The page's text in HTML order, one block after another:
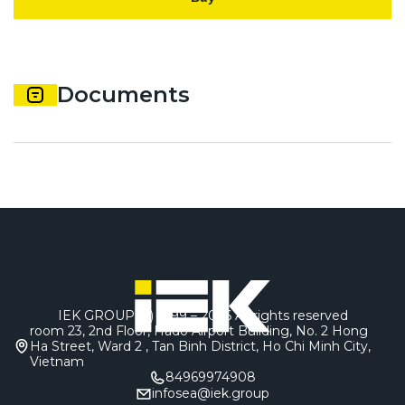
Documents
IEK GROUP (c) 1999 – 2026All rights reserved
room 23, 2nd Floor, Hado Airport Building, No. 2 Hong
Ha Street, Ward 2 , Tan Binh District, Ho Chi Minh City,
Vietnam
84969974908
infosea@iek.group